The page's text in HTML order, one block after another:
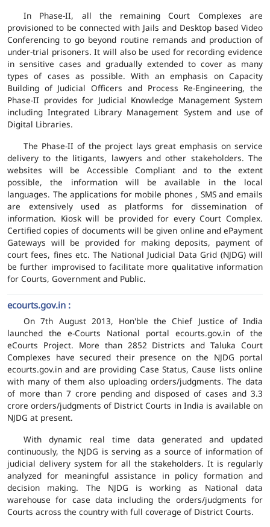
In Phase-II, all the remaining Court Complexes are
provisioned to be connected with Jails and Desktop based Video
Conferencing to go beyond routine remands and production of
under-trial prisoners. It will also be used for recording evidence
in sensitive cases and gradually extended to cover as many
types of cases as possible. With an emphasis on Capacity
Building of Judicial Officers and Process Re-Engineering, the
Phase-II provides for Judicial Knowledge Management System
including Integrated Library Management System and use of
Digital Libraries.
The Phase-II of the project lays great emphasis on service
delivery to the litigants, lawyers and other stakeholders. The
websites will be Accessible Compliant and to the extent
possible, the information will be available in the local
languages. The applications for mobile phones , SMS and emails
are extensively used as platforms for dissemination of
information. Kiosk will be provided for every Court Complex.
Certified copies of documents will be given online and ePayment
Gateways will be provided for making deposits, payment of
court fees, fines etc. The National Judicial Data Grid (NJDG) will
be further improvised to facilitate more qualitative information
for Courts, Government and Public.
ecourts.gov.in :
On 7th August 2013, Hon'ble the Chief Justice of India
launched the e-Courts National portal ecourts.gov.in of the
eCourts Project. More than 2852 Districts and Taluka Court
Complexes have secured their presence on the NJDG portal
ecourts.gov.in and are providing Case Status, Cause lists online
with many of them also uploading orders/judgments. The data
of more than 7 crore pending and disposed of cases and 3.3
crore orders/judgments of District Courts in India is available on
NJDG at present.
With dynamic real time data generated and updated
continuously, the NJDG is serving as a source of information of
judicial delivery system for all the stakeholders. It is regularly
analyzed for meaningful assistance in policy formation and
decision making. The NJDG is working as National data
warehouse for case data including the orders/judgments for
Courts across the country with full coverage of District Courts.